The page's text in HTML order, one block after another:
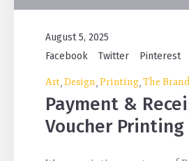
August 5, 2025
Facebook
Twitter Pinterest
Art,Design,Printing,The
Payment &
Voucher